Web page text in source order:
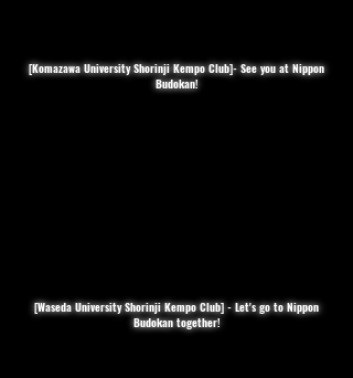
[Komazawa University Shorinji Kempo Club]- See you at Nippon
Budokan!
[Waseda University Shorinji Kempo Club] - Let's go to Nippon
Budokan together!